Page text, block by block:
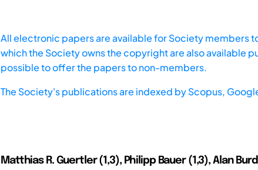
All electronic papers are available for Society members
which the Society owns the copyright are also available
possible to offer the papers to non-members.
The Society's publications are indexed byScopus,
Matthias R. Guertler (1,3), Philipp Bauer (1,3), Alan